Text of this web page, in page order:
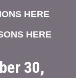
HERE
HERE
30,